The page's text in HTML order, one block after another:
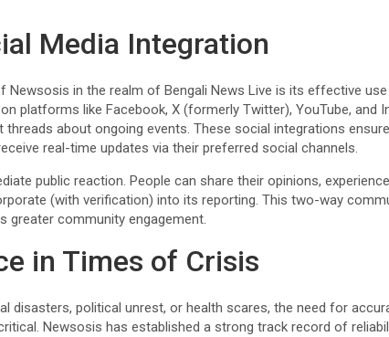
Media Integration
in the realm of Bengali News Live is its effective
platforms like Facebook, X (formerly Twitter), YouTube, and
threads about ongoing events. These social integrations
real-time updates via their preferred social channels.
public reaction. People can share their opinions,
(with verification) into its reporting. This two-way
greater community engagement.
in Times of Crisis
disasters, political unrest, or health scares, the need for
Newsosis has established a strong track record of